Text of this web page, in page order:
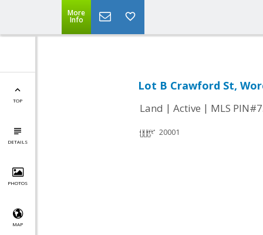
More
Info
TOP
DETAILS
PHOTOS
MAP
Lot B Crawford St,
Land | Active | MLS
20001